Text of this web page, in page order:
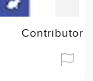
Contributor